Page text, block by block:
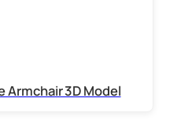
Armchair 3D Model